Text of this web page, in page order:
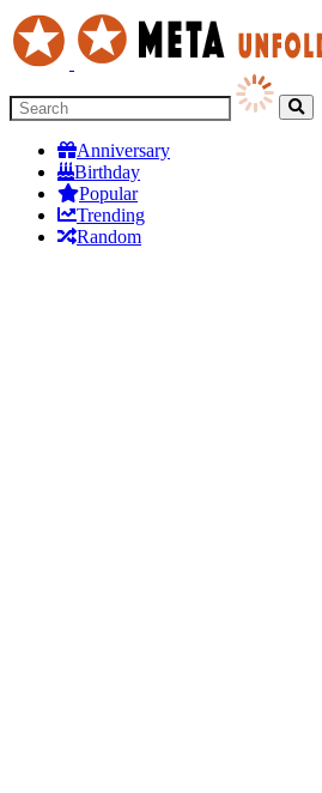
Anniversary
Birthday
Popular
Trending
Random